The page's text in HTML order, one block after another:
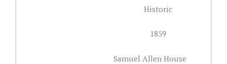
Historic
1859
Samuel Allen House